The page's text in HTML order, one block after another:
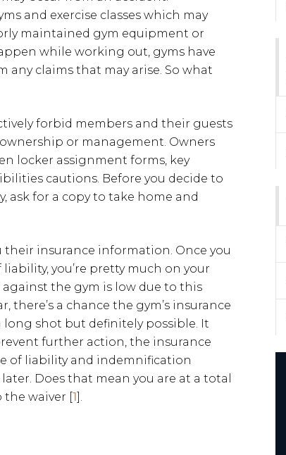
and exercise classes which may
maintained gym equipment or
while working out, gyms have
claims that may arise. So what
forbid members and their guests
or management. Owners
locker assignment forms, key
cautions. Before you decide to
ask for a copy to take home and
their insurance information. Once you
you’re pretty much on your
the gym is low due to this
there’s a chance the gym’s insurance
long shot but definitely possible. It
further action, the insurance
of liability and indemnification
Does that mean you are at a total
the waiver [1].